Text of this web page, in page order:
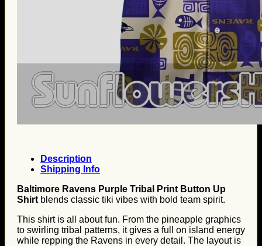
Description
Shipping Info
Baltimore Ravens Purple Tribal Print Button Up
Shirt blends classic tiki vibes with bold team spirit.
This shirt is all about fun. From the pineapple graphics
to swirling tribal patterns, it gives a full on island energy
while repping the Ravens in every detail. The layout is